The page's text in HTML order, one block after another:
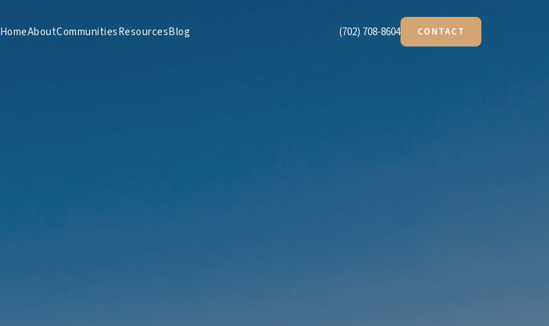
HomeAboutCommunitiesResourcesBlog (702) 708-8604 CONTACT